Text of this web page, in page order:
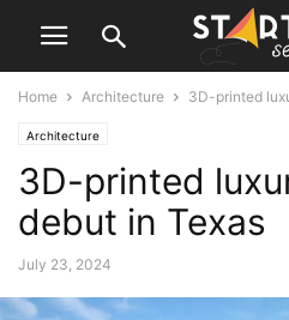
Home Architecture 3D-printed
Architecture
3D-printed
debut in Texas
July 23, 2024